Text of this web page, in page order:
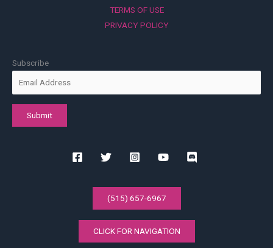
TERMS OF USE
PRIVACY POLICY
Subscribe
(515) 657-6967
CLICK FOR NAVIGATION